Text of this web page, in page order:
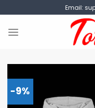
to
content
Email:
-9%